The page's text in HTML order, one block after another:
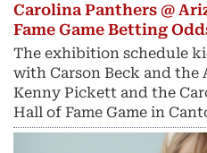
Carolina Panthers @
Fame Game Betting
The exhibition schedule
with Carson Beck and the
Kenny Pickett and the
Hall of Fame Game in